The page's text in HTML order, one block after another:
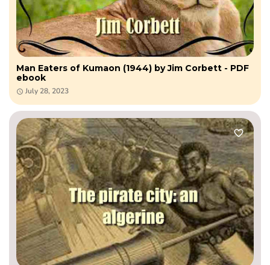
Man Eaters of Kumaon (1944) by Jim Corbett - PDF
ebook
July 28, 2023